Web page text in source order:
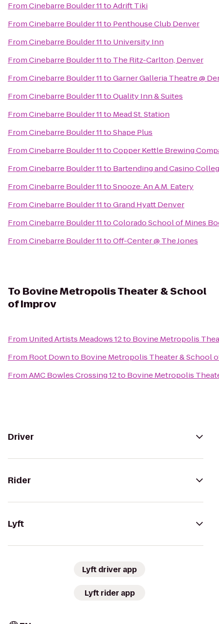
FromCinebarre Boulder 11toAdrift Tiki
FromCinebarre Boulder 11to Penthouse Club Denver
FromCinebarre Boulder 11to University Inn
FromCinebarre Boulder 11to The Ritz-Carlton, Denver
FromCinebarre Boulder 11toGarner Galleria Theatre @
FromCinebarre Boulder 11toQuality Inn & Suites
FromCinebarre Boulder 11to Mead St. Station
FromCinebarre Boulder 11toShape Plus
FromCinebarre Boulder 11toCopper Kettle Brewing
FromCinebarre Boulder 11to Bartending and Casino
FromCinebarre Boulder 11toSnooze: An A.M. Eatery
FromCinebarre Boulder 11toGrand Hyatt Denver
FromCinebarre Boulder 11toColorado School of Mines
FromCinebarre Boulder 11toOff-Center @ The Jones
To Bovine Metropolis Theater & School
of Improv
From United Artists Meadows 12to Bovine Metropolis
From Root Downto Bovine Metropolis Theater & School
FromAMC Bowles Crossing 12to Bovine Metropolis
Driver
Rider
Lyft
Lyft driver app
Lyft rider app